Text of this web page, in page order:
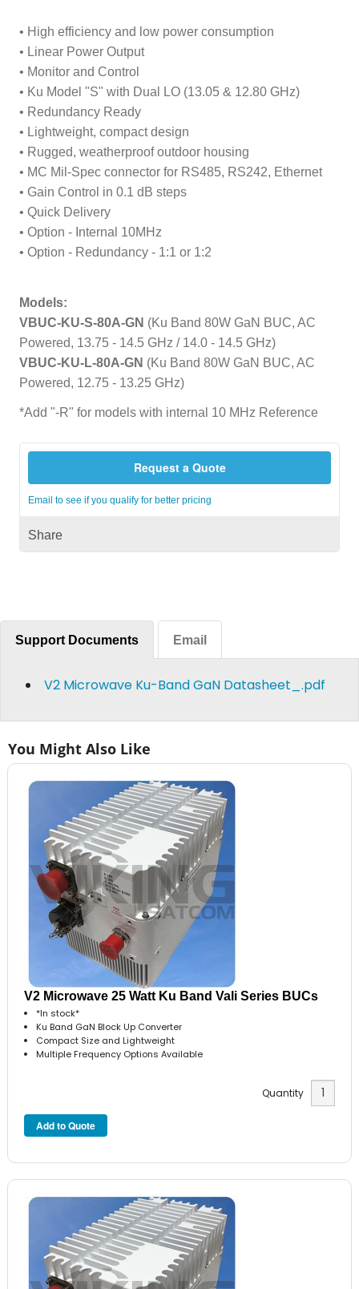
• High efficiency and low power consumption
• Linear Power Output
• Monitor and Control
• Ku Model "S" with Dual LO (13.05 & 12.80 GHz)
• Redundancy Ready
• Lightweight, compact design
• Rugged, weatherproof outdoor housing
• MC Mil-Spec connector for RS485, RS242, Ethernet
• Gain Control in 0.1 dB steps
• Quick Delivery
• Option - Internal 10MHz
• Option - Redundancy - 1:1 or 1:2
Models:
VBUC-KU-S-80A-GN (Ku Band 80W GaN BUC, AC
Powered, 13.75 - 14.5 GHz / 14.0 - 14.5 GHz)
VBUC-KU-L-80A-GN (Ku Band 80W GaN BUC, AC
Powered, 12.75 - 13.25 GHz)
*Add "-R" for models with internal 10 MHz Reference
Request a Quote
Email to see if you qualify for better pricing
Share
Support Documents Email
V2 Microwave Ku-Band GaN Datasheet_.pdf
You Might Also Like
V2 Microwave 25 Watt Ku Band Vali Series BUCs
*In stock*
Ku Band GaN Block Up Converter
Compact Size and Lightweight
Multiple Frequency Options Available
Quantity